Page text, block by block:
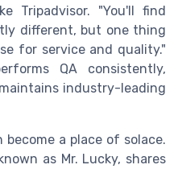
Tripadvisor. "You'll find
different, but one thing
for service and quality."
QA consistently,
industry-leading
become a place of solace.
as Mr. Lucky, shares